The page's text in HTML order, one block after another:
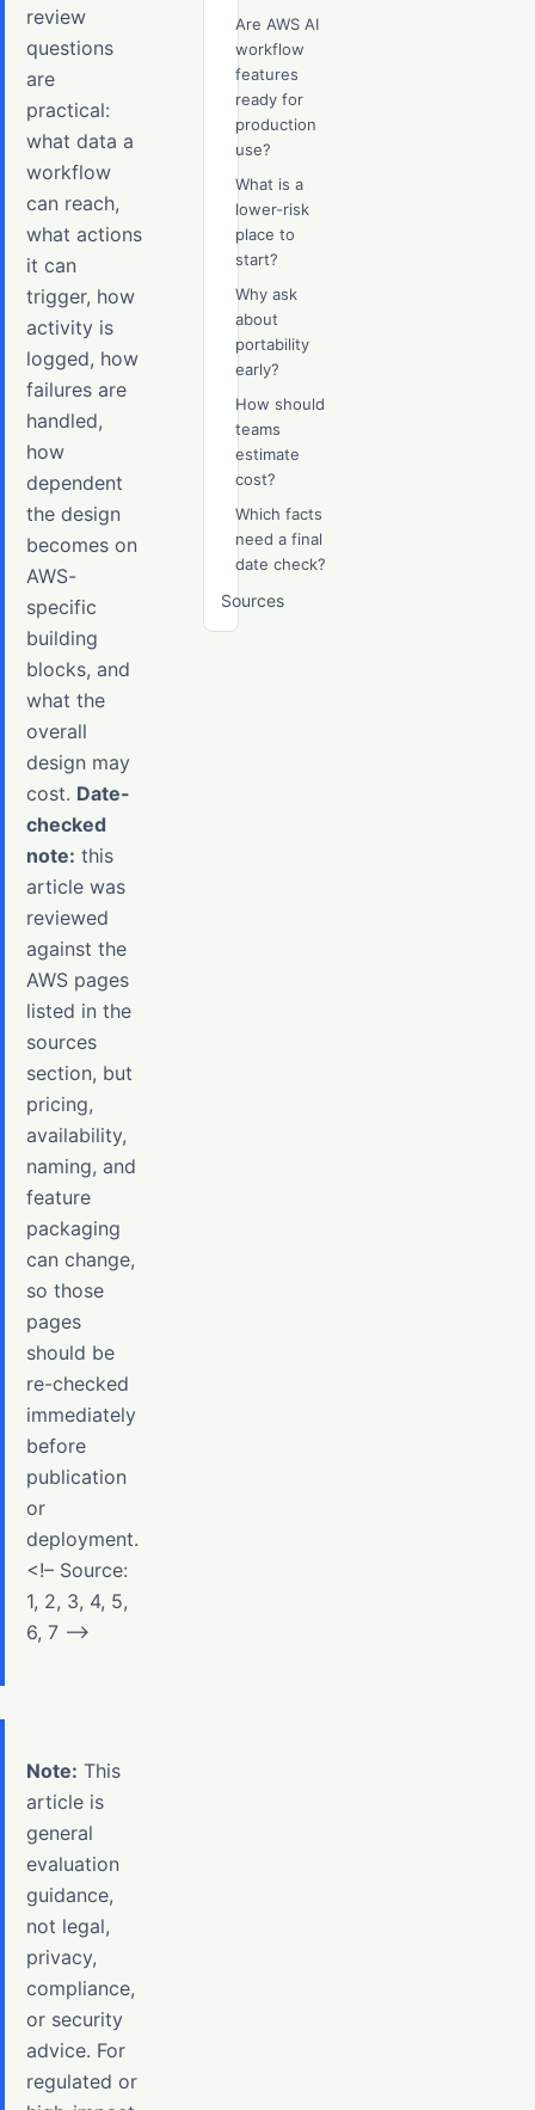
Are AWS AI
workflow
features
ready for
production
use?
What is a
lower-risk
place to
start?
Why ask
about
portability
early?
How should
teams
estimate
cost?
Which facts
need a final
date check?
Sources
review
questions
are
practical:
what data a
workflow
can reach,
what actions
it can
trigger, how
activity is
logged, how
failures are
handled,
how
dependent
the design
becomes on
AWS-
specific
building
blocks, and
what the
overall
design may
cost. Date-
checked
note: this
article was
reviewed
against the
AWS pages
listed in the
sources
section, but
pricing,
availability,
naming, and
feature
packaging
can change,
so those
pages
should be
re-checked
immediately
before
publication
or
deployment.
<!– Source:
1, 2, 3, 4, 5,
6, 7 –>
Note: This
article is
general
evaluation
guidance,
not legal,
privacy,
compliance,
or security
advice. For
regulated or